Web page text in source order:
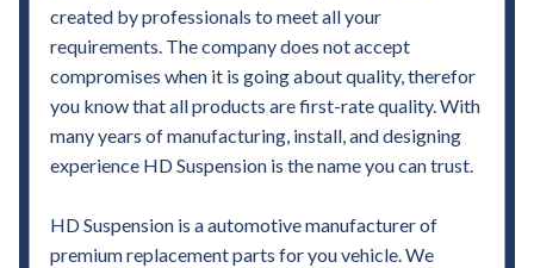
created by professionals to meet all your
requirements. The company does not accept
compromises when it is going about quality, therefor
you know that all products are first-rate quality. With
many years of manufacturing, install, and designing
experience HD Suspension is the name you can trust.
HD Suspension is a automotive manufacturer of
premium replacement parts for you vehicle. We